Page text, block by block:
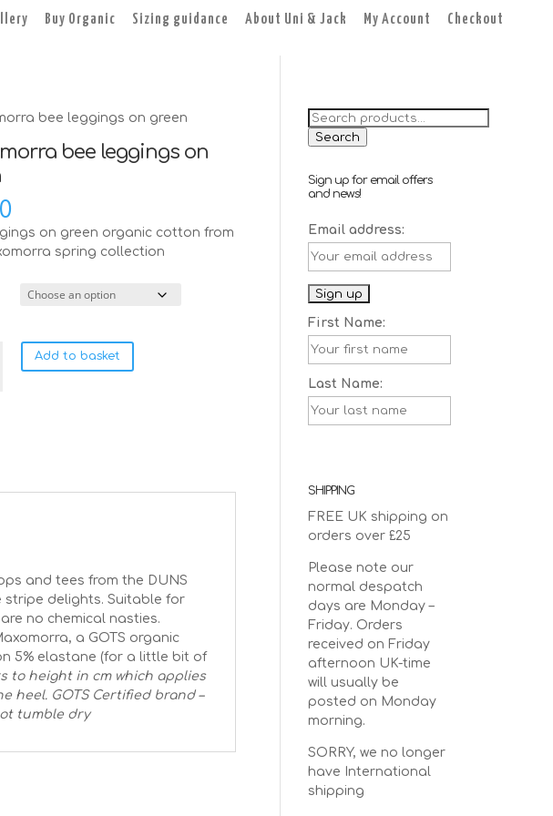
Buy Organic Sizing guidance About Uni & Jack My Account Checkout
bee leggings on green
bee leggings on
on green organic cotton from
spring collection
Add to basket
and tees from the DUNS
stripe delights. Suitable for
no chemical nasties.
a GOTS organic
5% elastane (for a little bit of
to height in cm which applies
heel. GOTS Certified brand –
tumble dry
Search
for:
Search
Sign up for email offers
and news!
Email address:
First Name:
Last Name:
SHIPPING
FREE UK shipping on
orders over £25
Please note our
normal despatch
days are Monday –
Friday. Orders
received on Friday
afternoon UK-time
will usually be
posted on Monday
morning.
SORRY, we no longer
have International
shipping